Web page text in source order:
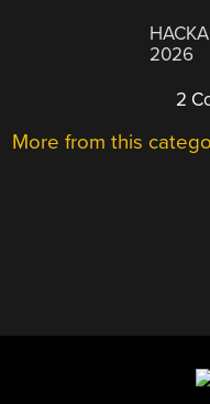
2026
2
More from this